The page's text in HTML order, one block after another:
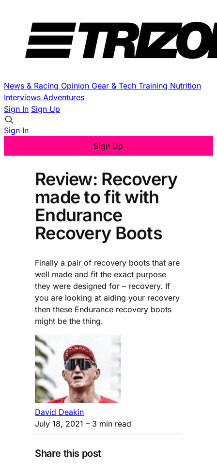
News & Racing Opinion Gear & Tech Training Nutrition
Interviews Adventures
Sign In Sign Up
Sign In
Sign Up
Review: Recovery
made to fit with
Endurance
Recovery Boots
Finally a pair of recovery boots that are
well made and fit the exact purpose
they were designed for – recovery. If
you are looking at aiding your recovery
then these Endurance recovery boots
might be the thing.
David Deakin
July 18, 2021 – 3 min read
Share this post